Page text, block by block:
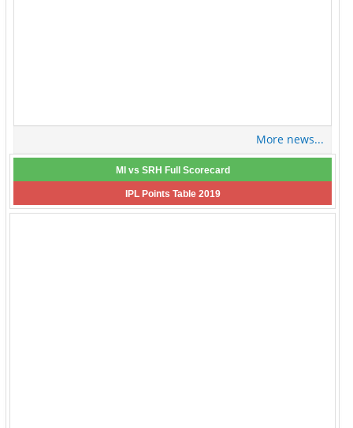
More news...
MI vs SRH Full Scorecard
IPL Points Table 2019